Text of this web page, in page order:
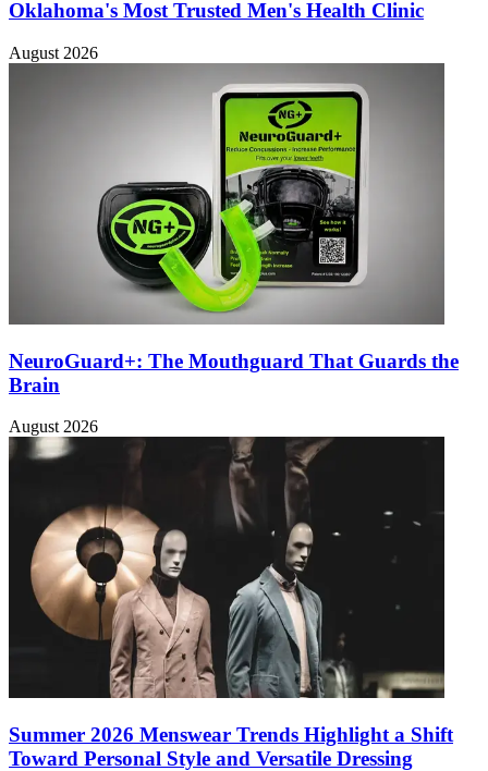
Oklahoma's Most Trusted Men's Health Clinic
August 2026
NeuroGuard+: The Mouthguard That Guards the
Brain
August 2026
Summer 2026 Menswear Trends Highlight a Shift
Toward Personal Style and Versatile Dressing